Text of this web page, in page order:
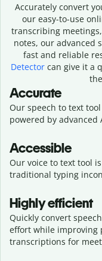
Accurately convert
our easy-to-use
transcribing
notes, our advanced
fast and reliable
Detector can give it a
Accurate
Our speech to text
powered by advanced
Accessible
Our voice to text tool
traditional typing
Highly efficient
Quickly convert
effort while improving
transcriptions for